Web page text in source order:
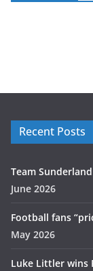
Recent Posts
Team
June 2026
Football fans
May 2026
Luke Littler wins